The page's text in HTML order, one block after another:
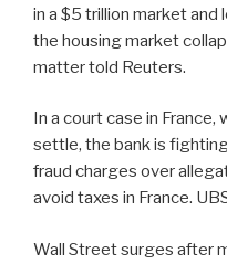
in a $5 trillion market
the housing market
matter told Reuters.
In a court case in France,
settle, the bank is
fraud charges over
avoid taxes in France.
Wall Street surges after